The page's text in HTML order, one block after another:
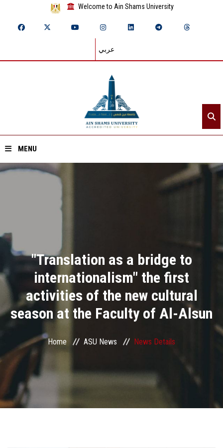
Welcome to Ain Shams University
عربي
MENU
Divisions
Academics
Research
Health Care
Centers and Units
ASU Smart Systems
ASU Media
"Translation as a bridge to
internationalism" the first
activities of the new cultural
season at the Faculty of Al-Alsun
Home ASU News News Details